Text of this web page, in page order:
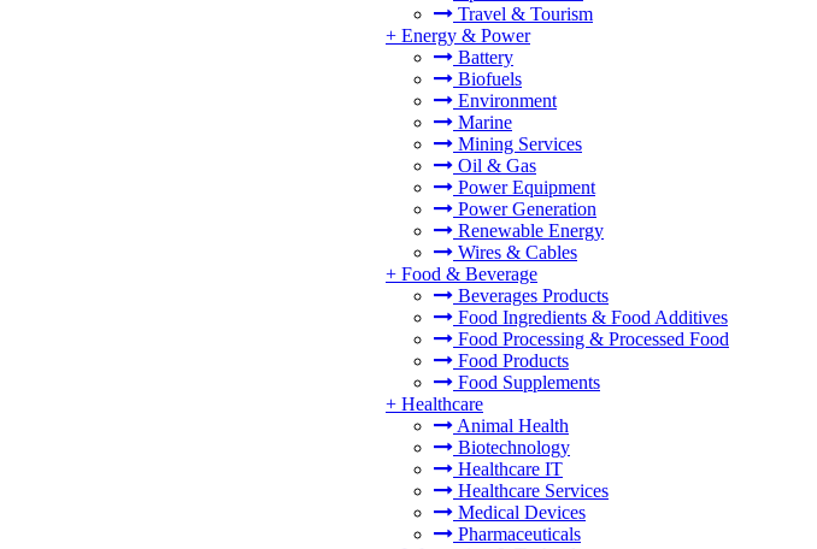
Travel & Tourism
+ Energy & Power
Battery
Biofuels
Environment
Marine
Mining Services
Oil & Gas
Power Equipment
Power Generation
Renewable Energy
Wires & Cables
+ Food & Beverage
Beverages Products
Food Ingredients & Food Additives
Food Processing & Processed Food
Food Products
Food Supplements
+ Healthcare
Animal Health
Biotechnology
Healthcare IT
Healthcare Services
Medical Devices
Pharmaceuticals